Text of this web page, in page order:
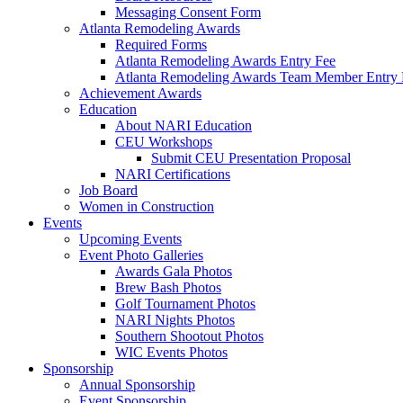
Messaging Consent Form
Atlanta Remodeling Awards
Required Forms
Atlanta Remodeling Awards Entry Fee
Atlanta Remodeling Awards Team Member Entry
Achievement Awards
Education
About NARI Education
CEU Workshops
Submit CEU Presentation Proposal
NARI Certifications
Job Board
Women in Construction
Events
Upcoming Events
Event Photo Galleries
Awards Gala Photos
Brew Bash Photos
Golf Tournament Photos
NARI Nights Photos
Southern Shootout Photos
WIC Events Photos
Sponsorship
Annual Sponsorship